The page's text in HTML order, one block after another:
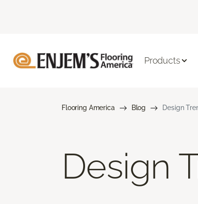
Products
Flooring America Blog Design
Design